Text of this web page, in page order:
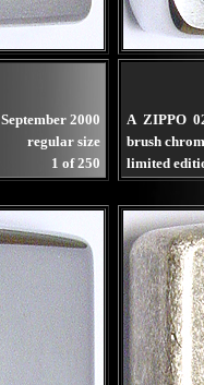
September 2000
regular size
1 of 250
A ZIPPO
brush
limited